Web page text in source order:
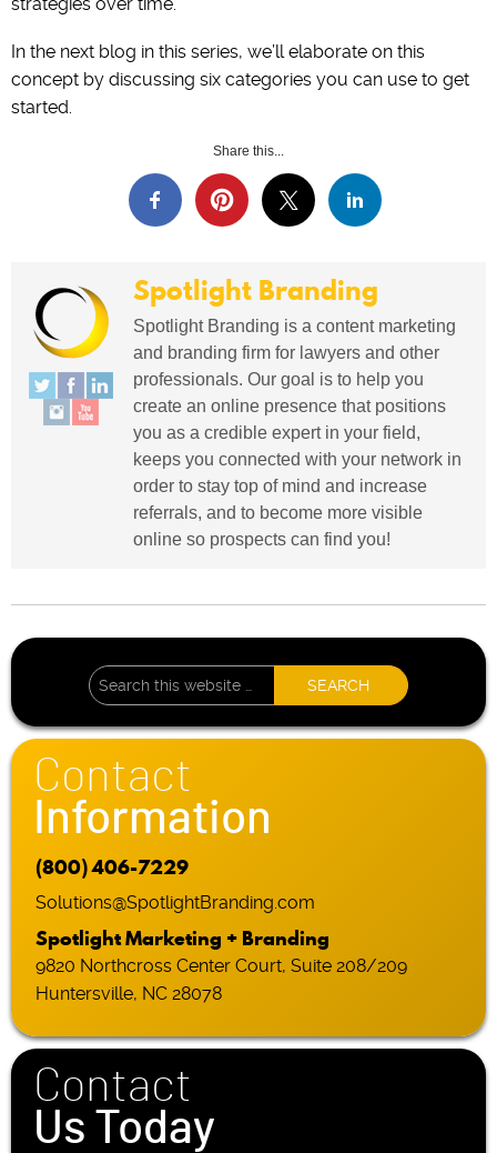
In the next blog in this series, we’ll elaborate on this
concept by discussing six categories you can use to get
started.
Share this...
Spotlight Branding
Spotlight Branding is a content marketing
and branding firm for lawyers and other
professionals. Our goal is to help you
create an online presence that positions
you as a credible expert in your field,
keeps you connected with your network in
order to stay top of mind and increase
referrals, and to become more visible
online so prospects can find you!
Contact
Information
(800) 406-7229
Solutions@SpotlightBranding.com
Spotlight Marketing + Branding
9820 Northcross Center Court, Suite 208/209
Huntersville, NC 28078
Contact
Us Today